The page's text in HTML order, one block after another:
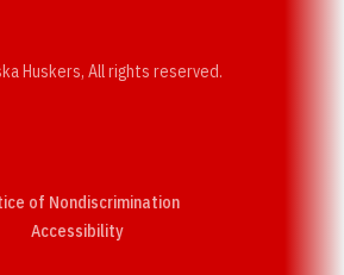
Huskers, All rights reserved.
of Nondiscrimination
AccessibilityOpens in a new window